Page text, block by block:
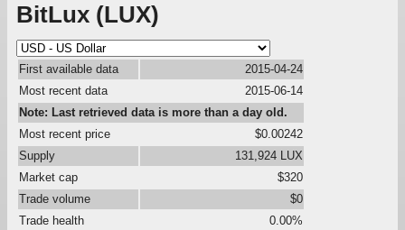
BitLux (LUX)
First available data
2015-04-24
Most recent data
2015-06-14
Note: Last retrieved data is more than a day old.
Most recent price
$0.00242
Supply
131,924 LUX
Market cap
$320
Trade volume
$0
Trade health
0.00%